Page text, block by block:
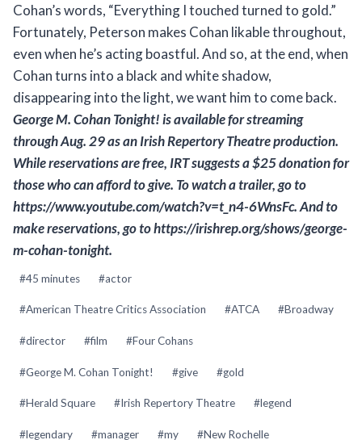
Cohan’s words, “Everything I touched turned to gold.”
Fortunately, Peterson makes Cohan likable throughout,
even when he’s acting boastful. And so, at the end, when
Cohan turns into a black and white shadow,
disappearing into the light, we want him to come back.
George M. Cohan Tonight!is available for streaming
through Aug. 29 as an Irish Repertory Theatre production.
While reservations are free, IRT suggests a $25 donation for
those who can afford to give. To watch a trailer, go to
https://www.youtube.com/watch?v=t_n4-6WnsFc. And to
make reservations, go to https://irishrep.org/shows/george-
m-cohan-tonight.
Post
#45 minutes #actor
#American Theatre Critics Association #ATCA #Broadway
#director #film #Four Cohans
#George M. Cohan Tonight! #give #gold
#Herald Square #Irish Repertory Theatre #legend
#legendary #manager #my #New Rochelle